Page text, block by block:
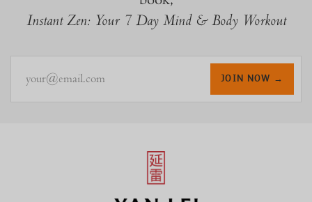
Instant Zen: Your 7 Day Mind & Body Workout
your@email.com
JOIN NOW →